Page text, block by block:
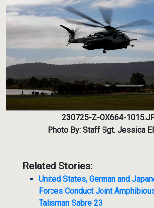
230725-Z-OX664-
Photo By: Staff Sgt. Jessica
Related Stories:
United States, German and
Forces Conduct Joint
Talisman Sabre 23